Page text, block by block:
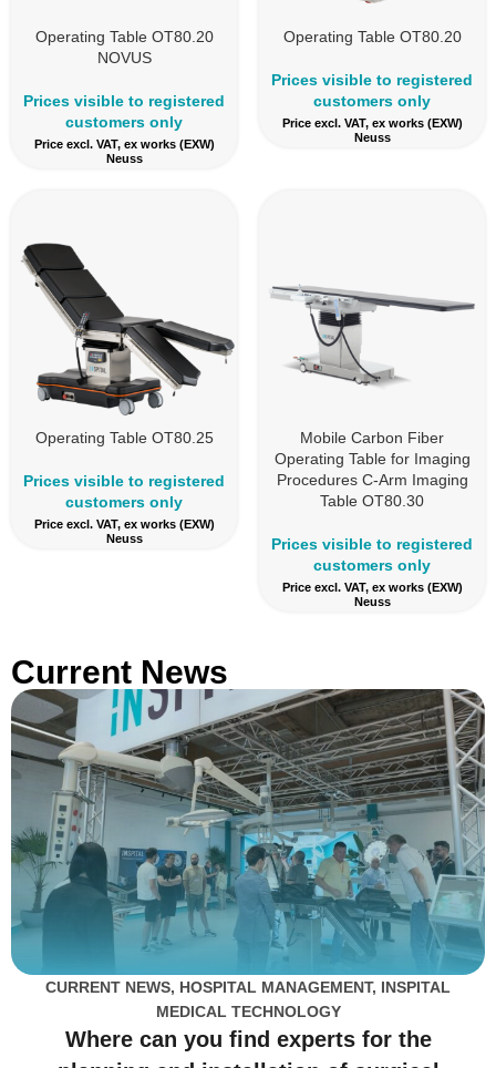
Operating Table OT80.20
NOVUS
Prices visible to registered
customers only
Price excl. VAT, ex works (EXW)
Neuss
Operating Table OT80.20
Prices visible to registered
customers only
Price excl. VAT, ex works (EXW)
Neuss
Operating Table OT80.25
Prices visible to registered
customers only
Price excl. VAT, ex works (EXW)
Neuss
Mobile Carbon Fiber
Operating Table for Imaging
Procedures C-Arm Imaging
Table OT80.30
Prices visible to registered
customers only
Price excl. VAT, ex works (EXW)
Neuss
Current News
CURRENT NEWS, HOSPITAL MANAGEMENT, INSPITAL
MEDICAL TECHNOLOGY
Where can you find experts for the